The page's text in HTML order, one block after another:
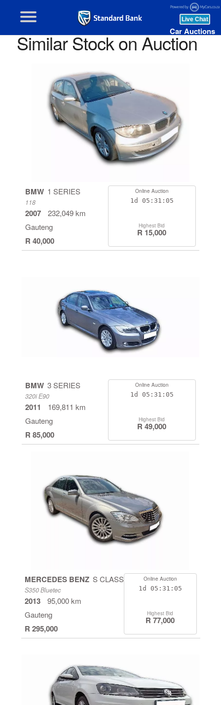
Car Auctions
Similar Stock on Auction
BMW 1 SERIES
118
2007
232,049 km
Gauteng
R 40,000
Online Auction
1d 05:31:04
Highest Bid
R 15,000
BMW 3 SERIES
320i E90
2011
169,811 km
Gauteng
R 85,000
Online Auction
1d 05:31:04
Highest Bid
R 49,000
MERCEDES BENZ S CLASS
S350 Bluetec
2013
95,000 km
Gauteng
R 295,000
Online Auction
1d 05:31:04
Highest Bid
R 77,000